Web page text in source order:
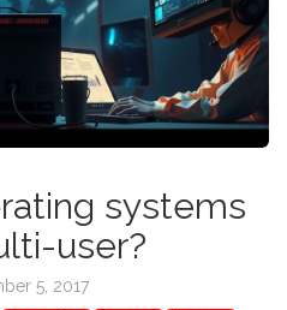
systems
user?
5, 2017